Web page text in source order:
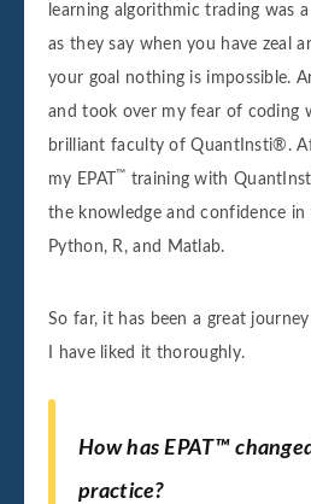
learning algorithmic trading was
as they say when you have zeal
your goal nothing is impossible.
and took over my fear of coding
brilliant faculty of QuantInsti®.
my EPAT
™ training with
the knowledge and confidence in
Python, R, and Matlab.
So far, it has been a great
I have liked it thoroughly.
How has EPAT™
practice?